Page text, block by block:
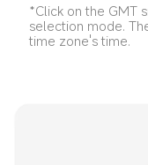
*Click on the GMT
selection mode.
time zone's time.